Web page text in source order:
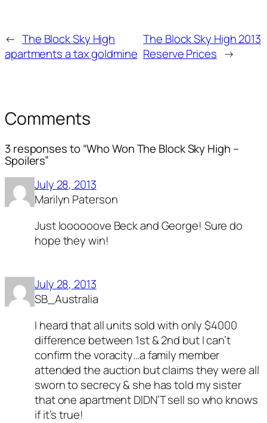
← The Block Sky High
apartments a tax goldmine
The Block Sky High 2013
Reserve Prices →
Comments
3 responses to “Who Won The Block Sky High –
Spoilers”
July 28, 2013
Marilyn Paterson
Just loooooove Beck and George! Sure do
hope they win!
July 28, 2013
SB_Australia
I heard that all units sold with only $4000
difference between 1st & 2nd but I can’t
confirm the voracity…a family member
attended the auction but claims they were all
sworn to secrecy & she has told my sister
that one apartment DIDN’T sell so who knows
if it’s true!